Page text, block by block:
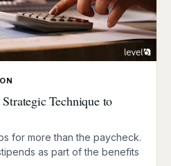
Technique to
for more than the paycheck.
as part of the benefits